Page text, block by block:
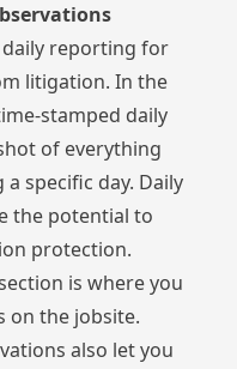
reporting for
litigation. In the
stamped daily
of everything
specific day. Daily
the potential to
protection.
is where you
on the jobsite.
also let you